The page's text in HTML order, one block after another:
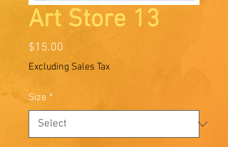
Art Store 13
$15.00
Excluding Sales Tax
Size *